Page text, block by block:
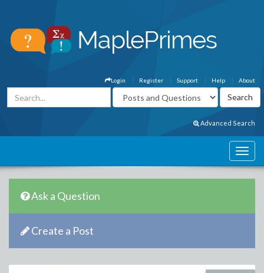
About
Help
Support
Register
Login
Advanced Search
Ask a Question
Create a Post